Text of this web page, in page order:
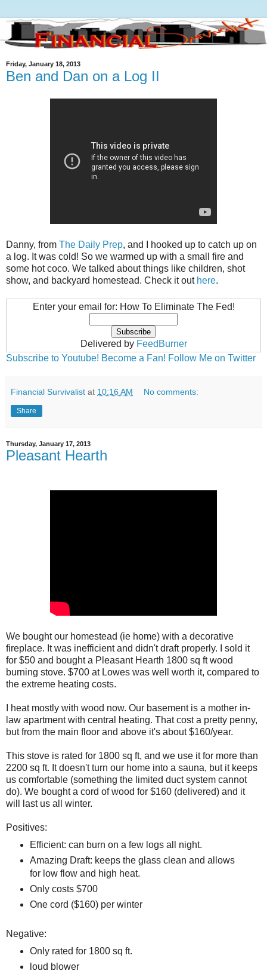
Friday, January 18, 2013
Ben and Dan on a Log II
Danny, from The Daily Prep, and I hooked up to catch up on
a log. It was cold! So we warmed up with a small fire and
some hot coco. We talked about things like children, shot
show, and backyard homestead. Check it out here.
Enter your email for: How To Eliminate The Fed!
Delivered by FeedBurner
Subscribe to Youtube! Become a Fan! Follow Me on Twitter
Financial Survivalist at 10:16 AM No comments:
Share
Thursday, January 17, 2013
Pleasant Hearth
We bought our homestead (ie home) with a decorative
fireplace. It was inefficient and didn't draft properly. I sold it
for $50 and bought a Pleasant Hearth 1800 sq ft wood
burning stove. $700 at Lowes was well worth it, compared to
the extreme heating costs.
I heat mostly with wood now. Our basement is a mother in-
law apartment with central heating. That cost a pretty penny,
but from the main floor and above it's about $160/year.
This stove is rated for 1800 sq ft, and we use it for more than
2200 sq ft. It doesn't turn our home into a sauna, but it keeps
us comfortable (something the limited duct system cannot
do). We bought a cord of wood for $160 (delivered) and it
will last us all winter.
Positives:
Efficient: can burn on a few logs all night.
Amazing Draft: keeps the glass clean and allows
for low flow and high heat.
Only costs $700
One cord ($160) per winter
Negative:
Only rated for 1800 sq ft.
loud blower